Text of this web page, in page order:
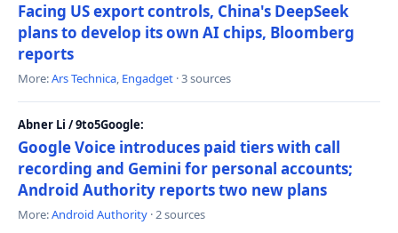
Facing US export controls, China's DeepSeek
plans to develop its own AI chips, Bloomberg
reports
More:Ars Technica, Engadget · 3 sources
Abner Li / 9to5Google:
Google Voice introduces paid tiers with call
recording and Gemini for personal accounts;
Android Authority reports two new plans
More:Android Authority · 2 sources